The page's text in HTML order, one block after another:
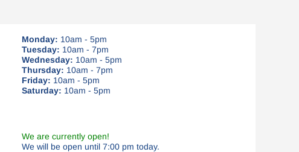
Monday: 10am - 5pm
Tuesday: 10am - 7pm
Wednesday: 10am - 5pm
Thursday: 10am - 7pm
Friday: 10am - 5pm
Saturday: 10am - 5pm
We are currently open!
We will be open until 7:00 pm today.